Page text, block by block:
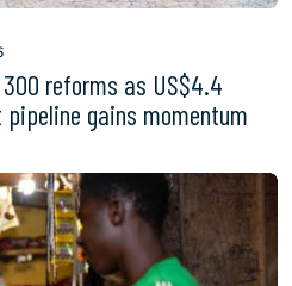
reforms as US$4.4
gains momentum